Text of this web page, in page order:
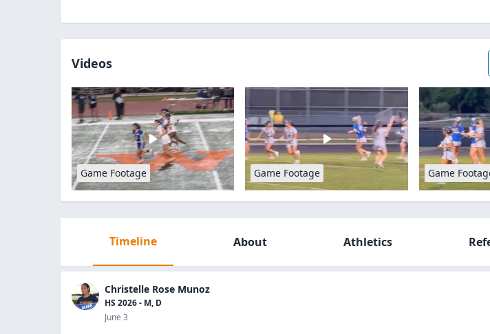
Videos
Game Footage Game Footage Game
Timeline About Athletics
Christelle Rose Munoz
HS 2026 - M, D
June 3